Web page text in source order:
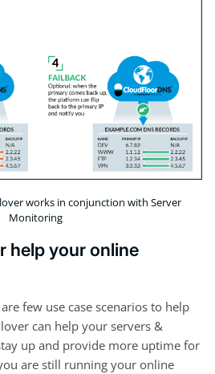
works in conjunction with Server
Monitoring
help your online
few use case scenarios to help
can help your servers &
up and provide more uptime for
are still running your online